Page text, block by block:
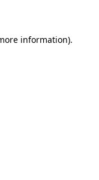
information).